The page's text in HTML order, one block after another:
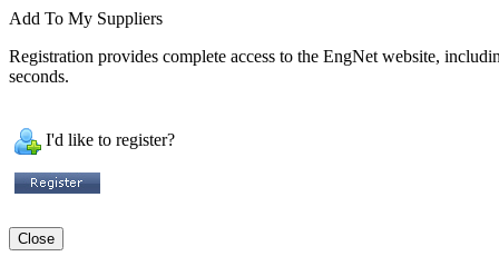
Add To My Suppliers
Registration provides complete access to the EngNet website,
seconds.
I'd like to register?